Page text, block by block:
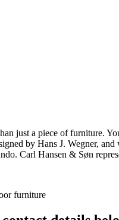
just a piece of furniture.
by Hans J. Wegner,
Carl Hansen & Søn
furniture